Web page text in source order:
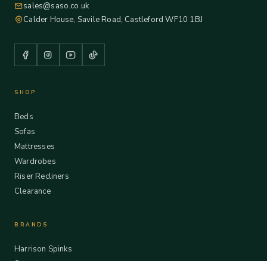
sales@saso.co.uk
Calder House, Savile Road, Castleford WF10 1BJ
SHOP
Beds
Sofas
Mattresses
Wardrobes
Riser Recliners
Clearance
BRANDS
Harrison Spinks